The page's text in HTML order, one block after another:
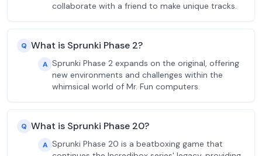
collaborate with a friend to make unique tracks.
Q What is Sprunki Phase 2?
A Sprunki Phase 2 expands on the original, offering
new environments and challenges within the
whimsical world of Mr. Fun computers.
Q What is Sprunki Phase 20?
A Sprunki Phase 20 is a beatboxing game that